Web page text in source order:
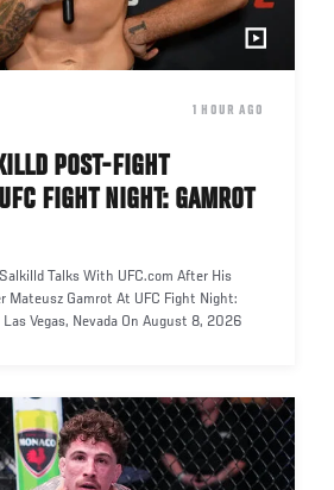
DATE
1 HOUR AGO
POST-FIGHT
FIGHT NIGHT: GAMROT
Talks With UFC.com After His
Mateusz Gamrot At UFC Fight Night:
Vegas, Nevada On August 8, 2026